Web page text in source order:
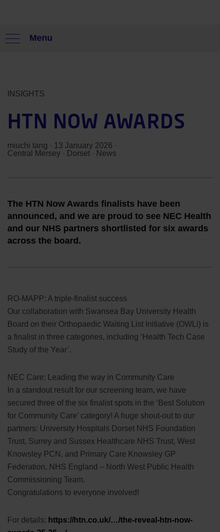
Menu
INSIGHTS
HTN NOW AWARDS
miuchi tang · 13 January 2026 ·
Central Mersey · Dorset · News
The HTN Now Awards finalists have been
announced, and we are proud to see NEC Health
and our NHS partners shortlisted for six awards
across the board.
RO-MAPP: A triple-finalist success
Our collaboration with Swansea Bay University Health
Board on their Orthopaedic Waiting List Initiative (OWLi) is
a finalist in three categories, including ‘Health Tech Case
Study of the Year’.
NEC Care: Leading the way in Community Care
In a standout result for our screening team, we have
secured three of the six finalist spots in the ‘Best Solution
for Community Care’ category! A huge shout-out to our
partners: University Hospitals Dorset NHS Foundation
Trust, Surrey and Sussex Healthcare NHS Trust, West
Knowsley PCN, and Primary Care Knowsley GP
Federation, NHS England – North West Public Health
Commissioning Team.
Congratulations to everyone involved!
For details: https://htn.co.uk/…/the-reveal-htn-now-